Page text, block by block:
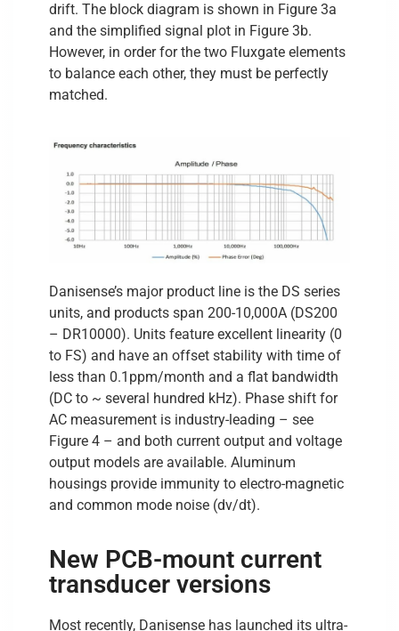
drift. The block diagram is shown in Figure 3a
and the simplified signal plot in Figure 3b.
However, in order for the two Fluxgate elements
to balance each other, they must be perfectly
matched.
Danisense’s major product line is the DS series
units, and products span 200-10,000A (DS200
– DR10000). Units feature excellent linearity (0
to FS) and have an offset stability with time of
less than 0.1ppm/month and a flat bandwidth
(DC to ~ several hundred kHz). Phase shift for
AC measurement is industry-leading – see
Figure 4 – and both current output and voltage
output models are available. Aluminum
housings provide immunity to electro-magnetic
and common mode noise (dv/dt).
New PCB-mount current
transducer versions
Most recently, Danisense has launched its ultra-